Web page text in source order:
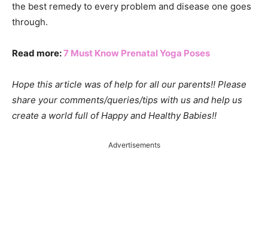
the best remedy to every problem and disease one goes
through.
Read more:7 Must Know Prenatal Yoga Poses
Hope this article was of help for all our parents!! Please
share your comments/queries/tips with us and help us
create a world full of Happy and Healthy Babies!!
Advertisements